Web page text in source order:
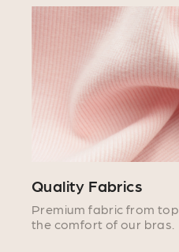
Quality Fabrics
Premium fabric from
the comfort of our bras.